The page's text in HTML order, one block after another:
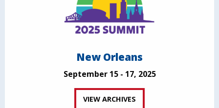
New Orleans
September 15 - 17, 2025
VIEW ARCHIVES